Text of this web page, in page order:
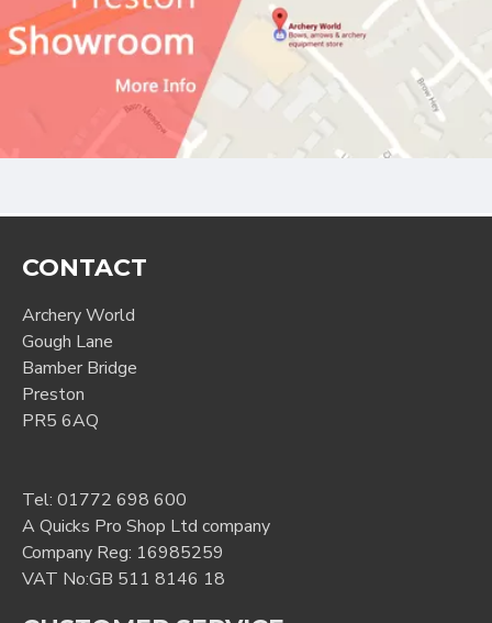
CONTACT
Archery World
Gough Lane
Bamber Bridge
Preston
PR5 6AQ
Tel: 01772 698 600
A Quicks Pro Shop Ltd company
Company Reg: 16985259
VAT No:GB 511 8146 18